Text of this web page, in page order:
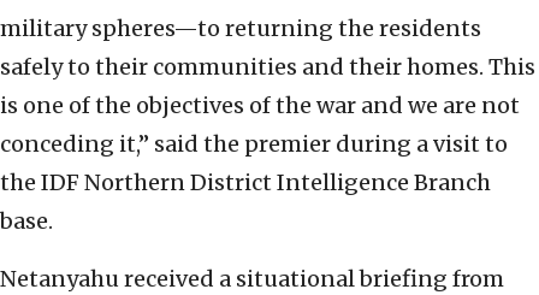
military spheres—to returning the residents
safely to their communities and their homes. This
is one of the objectives of the war and we are not
conceding it,” said the premier during a visit to
the IDF Northern District Intelligence Branch
base.
Netanyahu received a situational briefing from